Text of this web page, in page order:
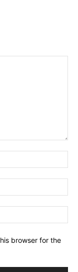
browser for the